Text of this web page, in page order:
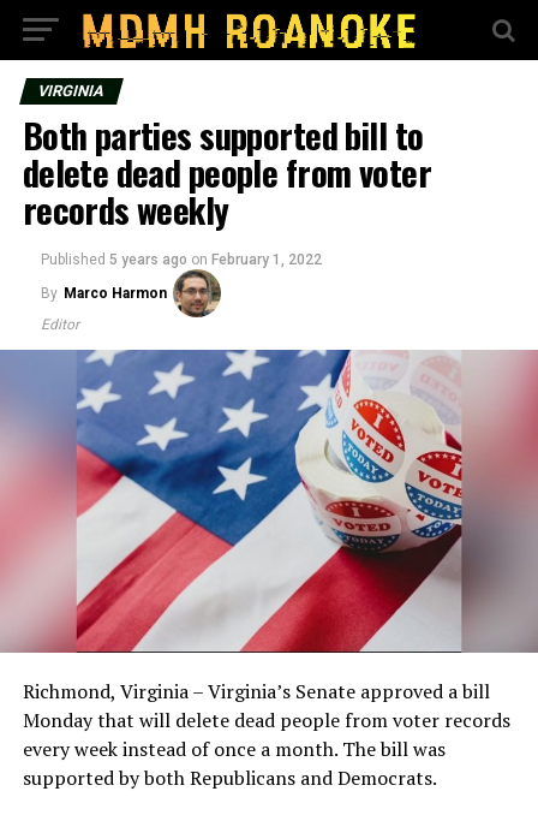
VIRGINIA
Both parties supported bill to
delete dead people from voter
records weekly
Published 5 years ago on February 1, 2022
By Marco Harmon
Editor
Richmond, Virginia – Virginia’s Senate approved a bill
Monday that will delete dead people from voter records
every week instead of once a month. The bill was
supported by both Republicans and Democrats.